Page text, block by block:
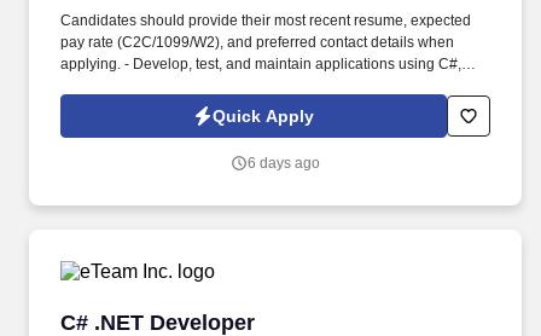
Candidates should provide their most recent resume, expected
pay rate (C2C/1099/W2), and preferred contact details when
applying. - Develop, test, and maintain applications using C#,
Quick Apply
6 days ago
C# .NET Developer
C# .NET Developer